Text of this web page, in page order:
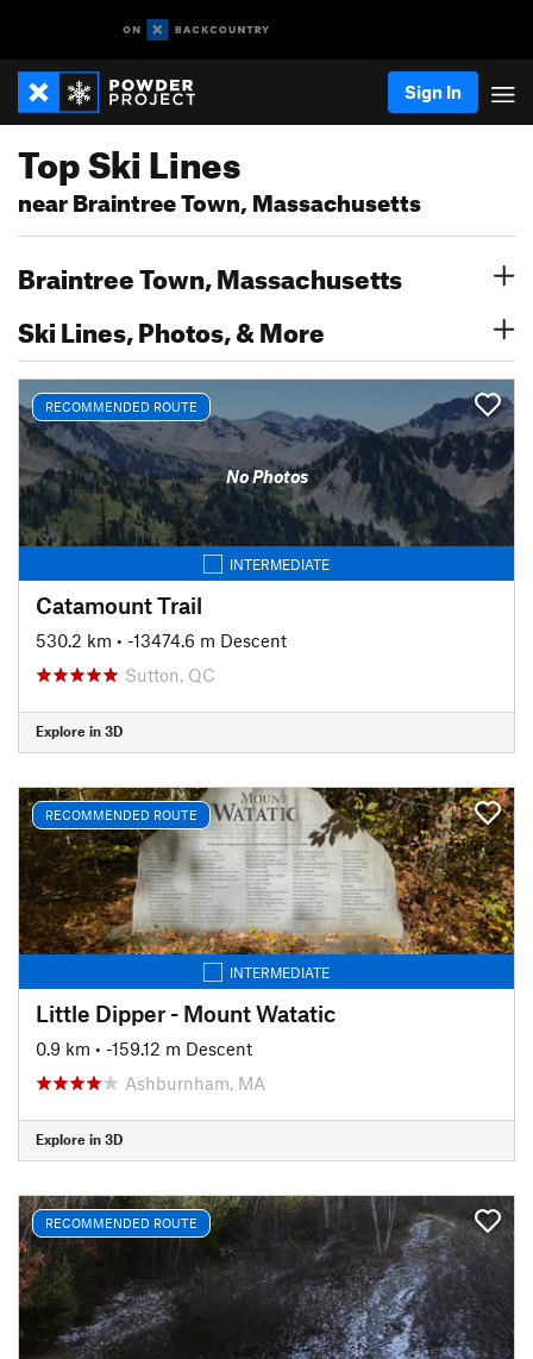
Sign In
Top Ski Lines
near Braintree Town, Massachusetts
Braintree Town, Massachusetts
Ski Lines, Photos, & More
RECOMMENDED ROUTE
No Photos
INTERMEDIATE
Catamount Trail
530.2 km • -13474.6 m Descent
Sutton, QC
Explore in 3D
RECOMMENDED ROUTE
INTERMEDIATE
Little Dipper - Mount Watatic
0.9 km • -159.12 m Descent
Ashburnham, MA
Explore in 3D
RECOMMENDED ROUTE